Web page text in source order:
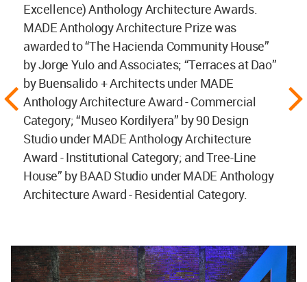
Excellence) Anthology Architecture Awards.
MADE Anthology Architecture Prize was
awarded to “The Hacienda Community House”
by Jorge Yulo and Associates; “Terraces at Dao”
by Buensalido + Architects under MADE
Anthology Architecture Award - Commercial
Category; “Museo Kordilyera” by 90 Design
Studio under MADE Anthology Architecture
Award - Institutional Category; and Tree-Line
House” by BAAD Studio under MADE Anthology
Architecture Award - Residential Category.